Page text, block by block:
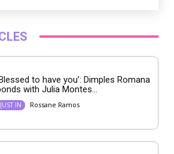
to have you’: Dimples Romana
with Julia Montes...
JUST IN Rossane Ramos